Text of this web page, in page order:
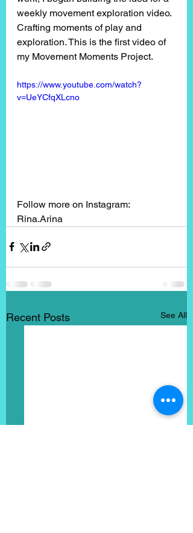
weekly movement exploration video.
Crafting moments of play and
exploration. This is the first video of
my Movement Moments Project.
https://www.youtube.com/watch?
v=UeYCfqXLcno
Follow more on Instagram:
Rina.Arina
Recent Posts See All